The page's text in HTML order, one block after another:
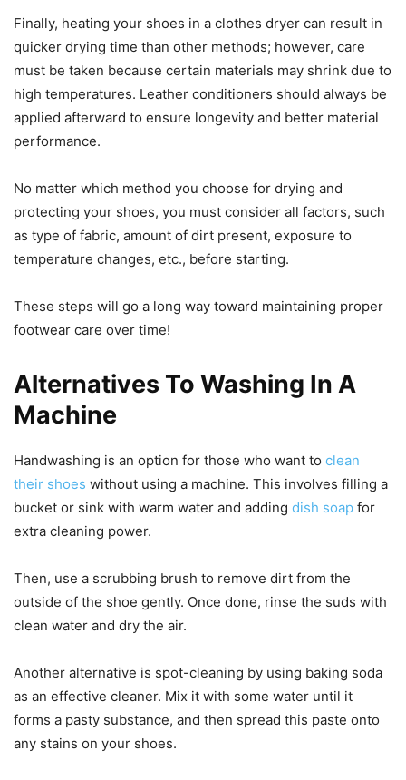
Finally, heating your shoes in a clothes dryer can result in
quicker drying time than other methods; however, care
must be taken because certain materials may shrink due to
high temperatures. Leather conditioners should always be
applied afterward to ensure longevity and better material
performance.
No matter which method you choose for drying and
protecting your shoes, you must consider all factors, such
as type of fabric, amount of dirt present, exposure to
temperature changes, etc., before starting.
These steps will go a long way toward maintaining proper
footwear care over time!
Alternatives To Washing In A
Machine
Handwashing is an option for those who want to clean
their shoes without using a machine. This involves filling a
bucket or sink with warm water and adding dish soap for
extra cleaning power.
Then, use a scrubbing brush to remove dirt from the
outside of the shoe gently. Once done, rinse the suds with
clean water and dry the air.
Another alternative is spot-cleaning by using baking soda
as an effective cleaner. Mix it with some water until it
forms a pasty substance, and then spread this paste onto
any stains on your shoes.